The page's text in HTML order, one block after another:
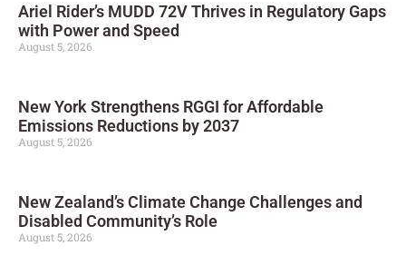
Ariel Rider’s MUDD 72V Thrives in Regulatory Gaps
with Power and Speed
August 5, 2026
New York Strengthens RGGI for Affordable
Emissions Reductions by 2037
August 5, 2026
New Zealand’s Climate Change Challenges and
Disabled Community’s Role
August 5, 2026